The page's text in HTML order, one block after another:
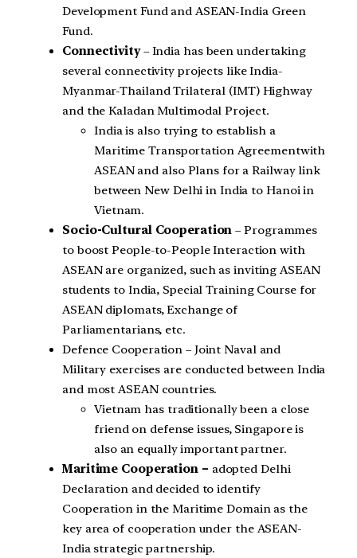
Development Fund and ASEAN-India Green
Fund.
Connectivity– India has been undertaking
several connectivity projects like India-
Myanmar-Thailand Trilateral (IMT) Highway
and the Kaladan Multimodal Project.
India is also trying to establish a
Maritime Transportation Agreementwith
ASEAN and also Plans for a Railway link
between New Delhi in India to Hanoi in
Vietnam.
Socio-Cultural Cooperation – Programmes
to boost People-to-People Interaction with
ASEAN are organized, such as inviting ASEAN
students to India, Special Training Course for
ASEAN diplomats, Exchange of
Parliamentarians, etc.
Defence Cooperation – Joint Naval and
Military exercises are conducted between India
and most ASEAN countries.
Vietnam has traditionally been a close
friend on defense issues, Singapore is
also an equally important partner.
Maritime Cooperation – adopted Delhi
Declaration and decided to identify
Cooperation in the Maritime Domain as the
key area of cooperation under the ASEAN-
India strategic partnership.